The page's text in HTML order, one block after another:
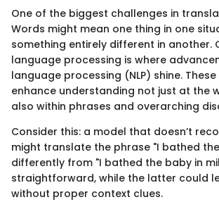
One of the biggest challenges in
Words might mean one thing in one
something entirely different in another.
language processing is where
language processing (NLP) shine.
enhance understanding not just at the
also within phrases and overarching
Consider this: a model that doesn’t
might translate the phrase "I bathed
differently from "I bathed the baby in
straightforward, while the latter could
without proper context clues.